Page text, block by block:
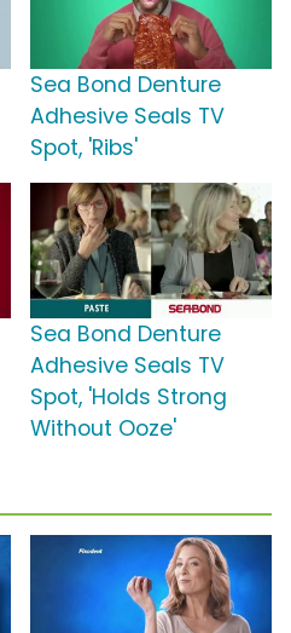
Sea Bond Denture
Adhesive Seals TV
Spot, 'Ribs'
Sea Bond Denture
Adhesive Seals TV
Spot, 'Holds Strong
Without Ooze'